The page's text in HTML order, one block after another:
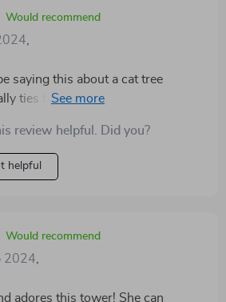
Would recommend
saying this about a cat tree
ties together our living room
review helpful. Did you?
helpful
Would recommend
2024
adores this tower! She can